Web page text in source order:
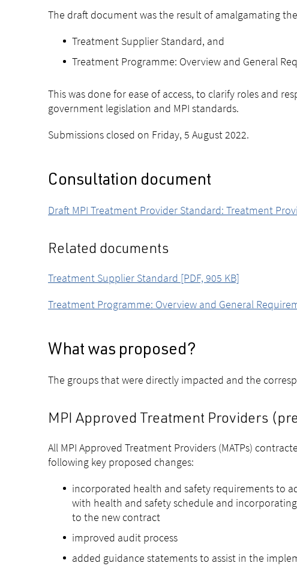
The draft document was the result of amalgamating
Treatment Supplier Standard, and
Treatment Programme: Overview and General
This was done for ease of access, to clarify roles and
government legislation and MPI standards.
Submissions closed on Friday, 5 August 2022.
Consultation document
Draft MPI Treatment Provider Standard: Treatment
Related documents
Treatment Supplier Standard [PDF, 905 KB]
Treatment Programme: Overview and General
What was proposed?
The groups that were directly impacted and the
MPI Approved Treatment Providers
All MPI Approved Treatment Providers (MATPs)
following key proposed changes:
incorporated health and safety requirements to
with health and safety schedule and
to the new contract
improved audit process
added guidance statements to assist in the